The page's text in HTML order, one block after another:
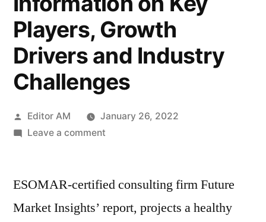
Players, Growth
Drivers and Industry
Challenges
Posted
by
Editor AM
January 26, 2022
Leave a commenton
Tomography
Study
ESOMAR-certified consulting firm Future
Market Insights’ report, projects a healthy